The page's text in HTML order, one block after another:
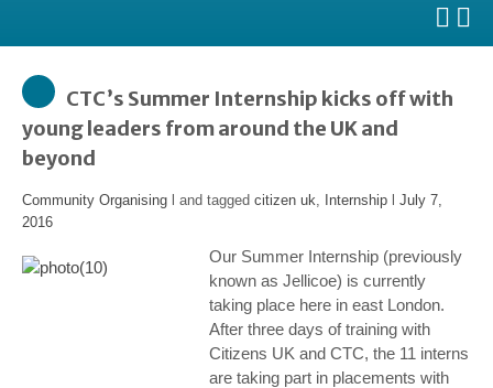
CTC’s Summer Internship kicks off with
young leaders from around the UK and
beyond
Community Organising l and tagged citizen uk, Internship
July 7,
2016
Our Summer Internship (previously
known as Jellicoe) is currently
taking place here in east London.
After three days of training with
Citizens UK and CTC, the 11 interns
are taking part in placements with